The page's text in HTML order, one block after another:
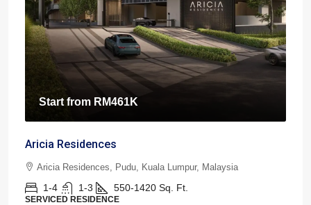
Start from RM461K
Aricia Residences
Aricia Residences, Pudu, Kuala Lumpur, Malaysia
1-4 1-3 550-1420 Sq. Ft.
SERVICED RESIDENCE